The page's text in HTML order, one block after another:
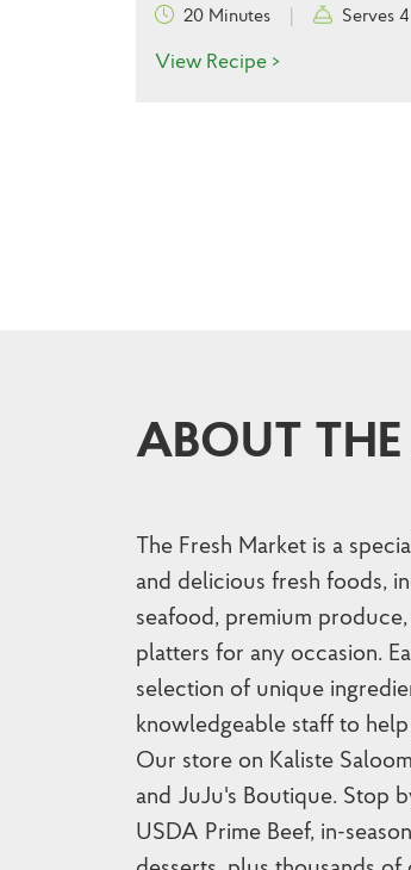
20 Minutes | Serves 4
View Recipe >
ABOUT THE
The Fresh Market is a
and delicious fresh foods,
seafood, premium
platters for any occasion.
selection of unique
knowledgeable staff to
Our store on Kaliste
and JuJu's Boutique. Stop
USDA Prime Beef, in-